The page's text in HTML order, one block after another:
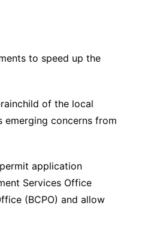
to speed up the
of the local
concerns from
application
Services Office
(BCPO) and allow